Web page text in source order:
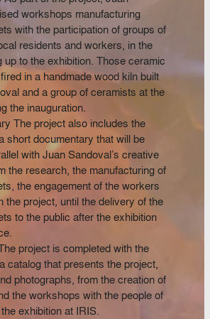
workshops manufacturing
with the participation of groups of
residents and workers, in the
up to the exhibition. Those ceramic
in a handmade wood kiln built
and a group of ceramists at the
the inauguration.
The project also includes the
short documentary that will be
with Juan Sandoval’s creative
the research, the manufacturing of
the engagement of the workers
the project, until the delivery of the
to the public after the exhibition
project is completed with the
catalog that presents the project,
photographs, from the creation of
the workshops with the people of
exhibition at IRIS.